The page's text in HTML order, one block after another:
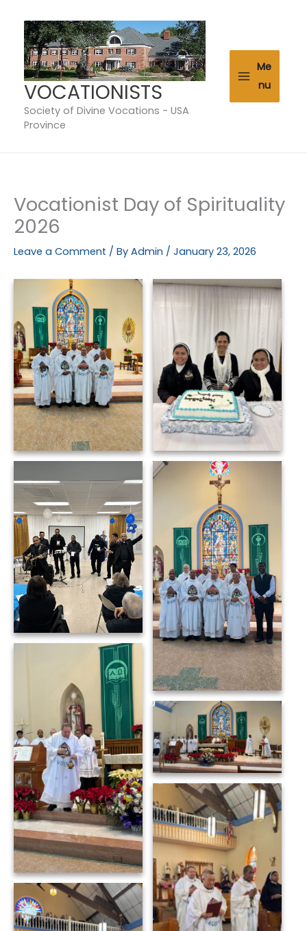
content
VOCATIONISTS
Society of Divine Vocations - USA
Province
Me
nu
Vocationist Day of Spirituality
2026
Leave a Comment / By Admin / January 23, 2026